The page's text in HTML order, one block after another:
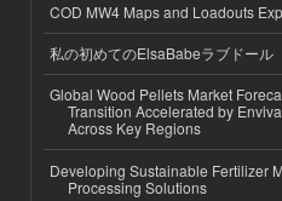
COD MW4 Maps and Loadouts
私の初めてのElsaBabeラブドール
Global Wood Pellets Market
Transition Accelerated by
Across Key Regions
Developing Sustainable Fertilizer
Processing Solutions